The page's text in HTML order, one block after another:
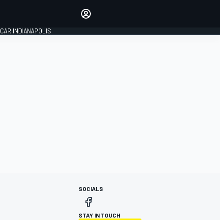
INDIANAPOLIS
SOCIALS
STAY IN TOUCH